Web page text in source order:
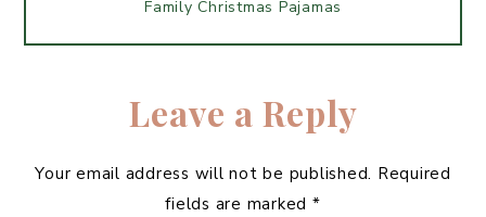
Family Christmas Pajamas
Leave a Reply
Your email address will not be published. Required
fields are marked *